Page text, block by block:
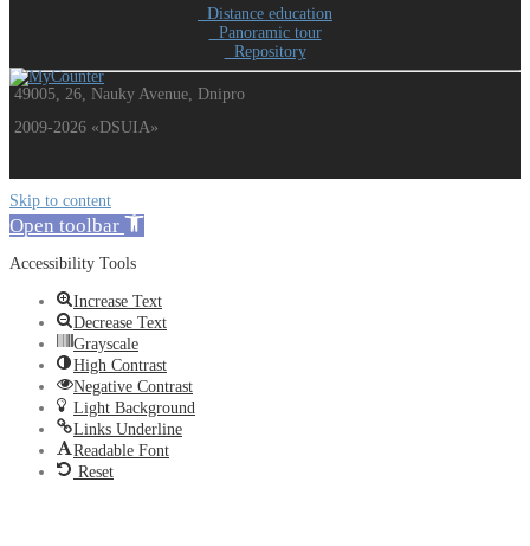
Distance education
Panoramic tour
Repository
49005, 26, Nauky Avenue, Dnipro
2009-2026 «DSUIA»
Skip to content
Open toolbar
Accessibility Tools
Increase Text
Decrease Text
Grayscale
High Contrast
Negative Contrast
Light Background
Links Underline
Readable Font
Reset